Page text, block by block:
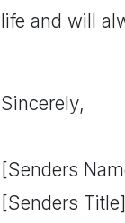
life and will
Sincerely,
[Senders
[Senders